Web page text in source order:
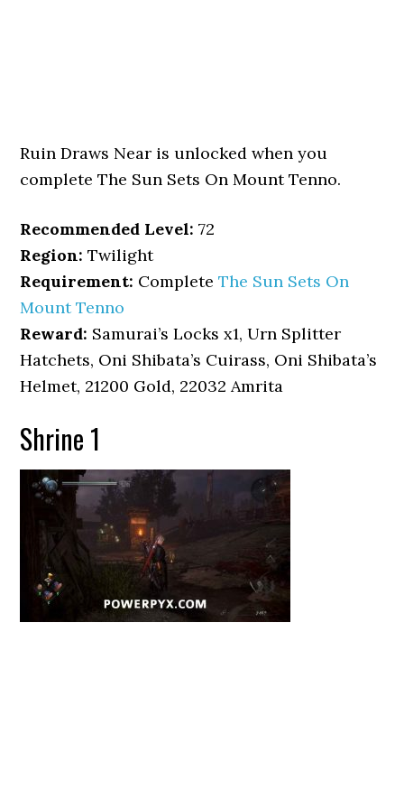
Ruin Draws Near is unlocked when you
complete The Sun Sets On Mount Tenno.
Recommended Level: 72
Region: Twilight
Requirement: CompleteThe Sun Sets On
Mount Tenno
Reward: Samurai’s Locks x1, Urn Splitter
Hatchets, Oni Shibata’s Cuirass, Oni Shibata’s
Helmet, 21200 Gold, 22032 Amrita
Shrine 1